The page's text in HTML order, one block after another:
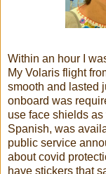
Within an hour I
My Volaris flight
smooth and lasted
onboard was
use face shields
Spanish, was
public service
about covid
have stickers that